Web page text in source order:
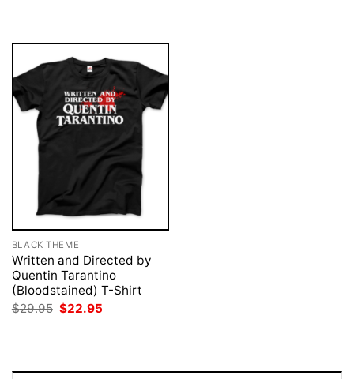
BLACK THEME
Written and Directed by
Quentin Tarantino
(Bloodstained) T-Shirt
$29.95 Original
$22.95